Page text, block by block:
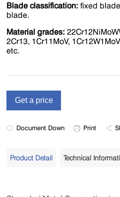
Blade classification: fixed
blade.
Material grades:
2Cr13, 1Cr11MoV,
etc.
Document Down Print
Product Detail Technical